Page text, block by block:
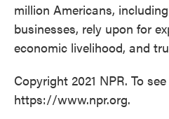
million Americans,
businesses, rely upon for
economic livelihood, and
Copyright 2021 NPR. To
https://www.npr.org.